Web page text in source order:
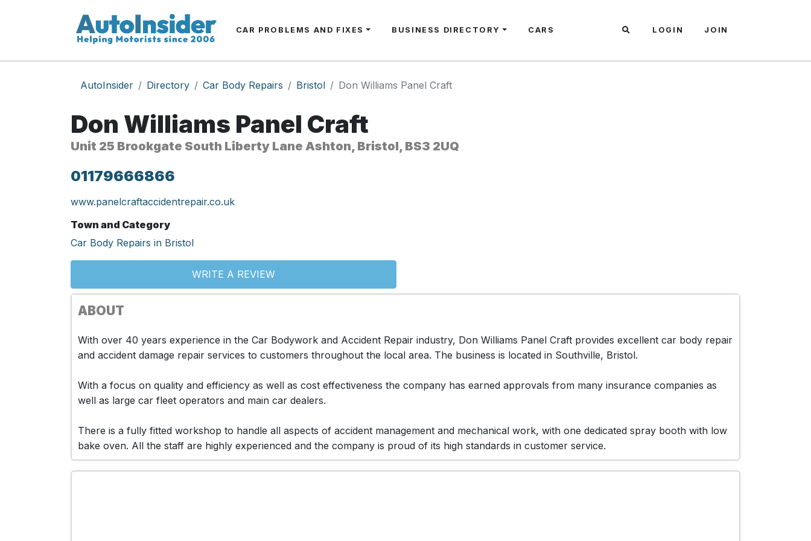
CAR PROBLEMS AND FIXES BUSINESS DIRECTORY CARS LOGIN JOIN
AutoInsider Directory Car Body Repairs Bristol Don Williams Panel Craft
Don Williams Panel Craft
Unit 25 Brookgate South Liberty Lane Ashton, Bristol, BS3 2UQ
01179666866
www.panelcraftaccidentrepair.co.uk
Town and Category
Car Body Repairs in Bristol
WRITE A REVIEW
ABOUT
With over 40 years experience in the Car Bodywork and Accident Repair industry, Don Williams Panel Craft provides excellent car body repair
and accident damage repair services to customers throughout the local area. The business is located in Southville, Bristol.
With a focus on quality and efficiency as well as cost effectiveness the company has earned approvals from many insurance companies as
well as large car fleet operators and main car dealers.
There is a fully fitted workshop to handle all aspects of accident management and mechanical work, with one dedicated spray booth with low
bake oven. All the staff are highly experienced and the company is proud of its high standards in customer service.